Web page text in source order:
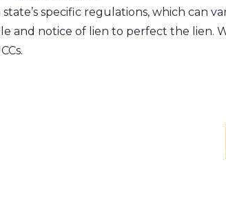
specific regulations, which can
and notice of lien to perfect the lien.